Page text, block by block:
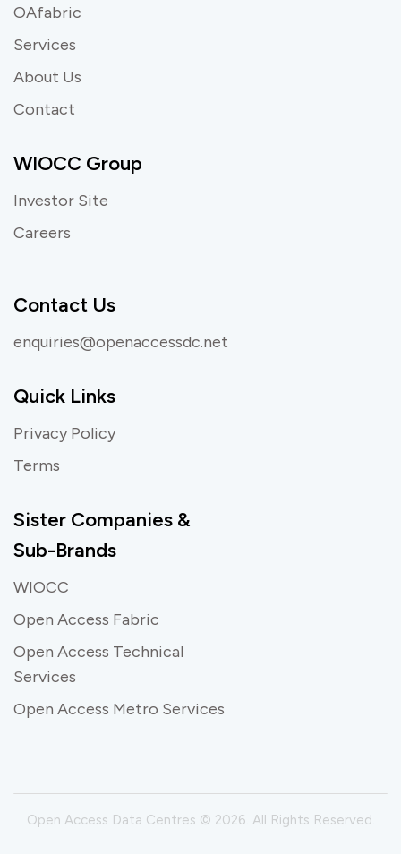
OAfabric
Services
About Us
Contact
WIOCC Group
Investor Site
Careers
Contact Us
enquiries@openaccessdc.net
Quick Links
Privacy Policy
Terms
Sister Companies &
Sub-Brands
WIOCC
Open Access Fabric
Open Access Technical
Services
Open Access Metro Services
Open Access Data Centres © 2026. All Rights Reserved.